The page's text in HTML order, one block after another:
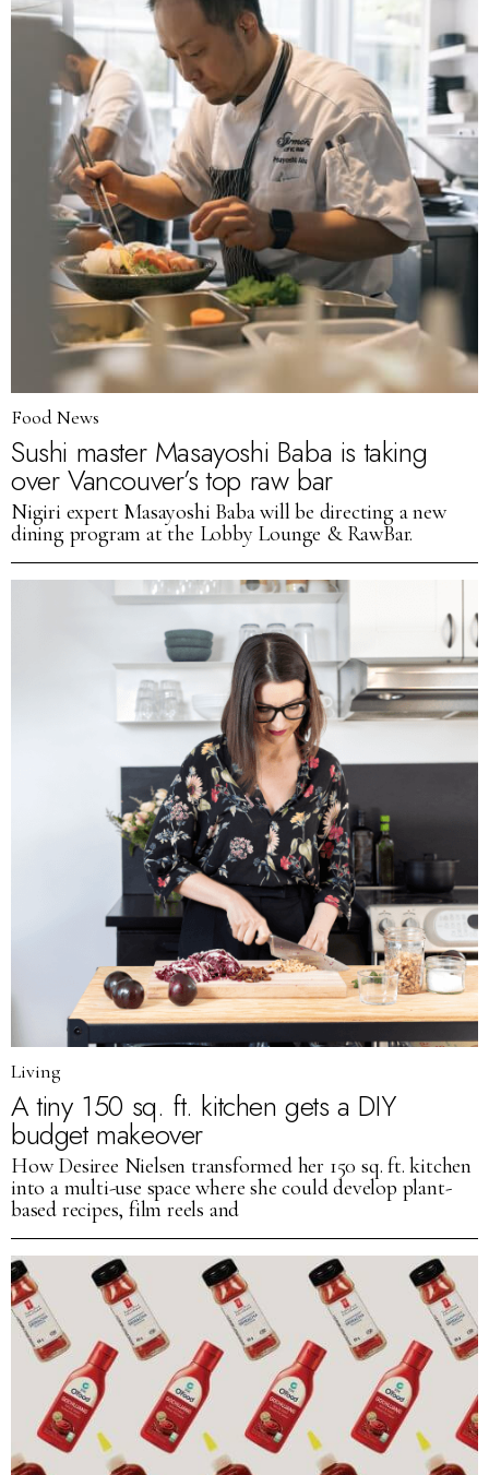
Food News
Sushi master Masayoshi Baba is taking
over Vancouver’s top raw bar
Nigiri expert Masayoshi Baba will be directing a new
dining program at the Lobby Lounge & RawBar.
Living
A tiny 150 sq. ft. kitchen gets a DIY
budget makeover
How Desiree Nielsen transformed her 150 sq. ft. kitchen
into a multi-use space where she could develop plant-
based recipes, film reels and